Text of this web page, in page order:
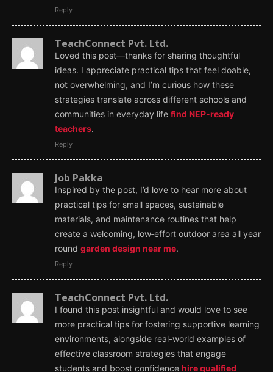
Reply
TeachConnect Pvt. Ltd.
Loved this post—thanks for sharing thoughtful
ideas. I appreciate practical tips that feel doable,
not overwhelming, and I’m curious how these
strategies translate across different schools and
communities in everyday life find NEP-ready
teachers.
Reply
Job Pakka
Inspired by the post, I’d love to hear more about
practical tips for small spaces, sustainable
materials, and maintenance routines that help
create a welcoming, low‑effort outdoor area all year
round garden design near me.
Reply
TeachConnect Pvt. Ltd.
I found this post insightful and would love to see
more practical tips for fostering supportive learning
environments, alongside real-world examples of
effective classroom strategies that engage
students and boost confidence hire qualified